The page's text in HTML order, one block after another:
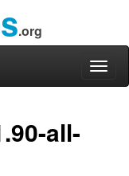
.org
all-